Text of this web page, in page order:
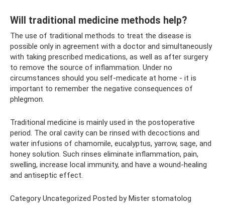
Will traditional medicine methods help?
The use of traditional methods to treat the disease is
possible only in agreement with a doctor and simultaneously
with taking prescribed medications, as well as after surgery
to remove the source of inflammation. Under no
circumstances should you self-medicate at home - it is
important to remember the negative consequences of
phlegmon.
Traditional medicine is mainly used in the postoperative
period. The oral cavity can be rinsed with decoctions and
water infusions of chamomile, eucalyptus, yarrow, sage, and
honey solution. Such rinses eliminate inflammation, pain,
swelling, increase local immunity, and have a wound-healing
and antiseptic effect.
Category Uncategorized Posted by Mister stomatolog